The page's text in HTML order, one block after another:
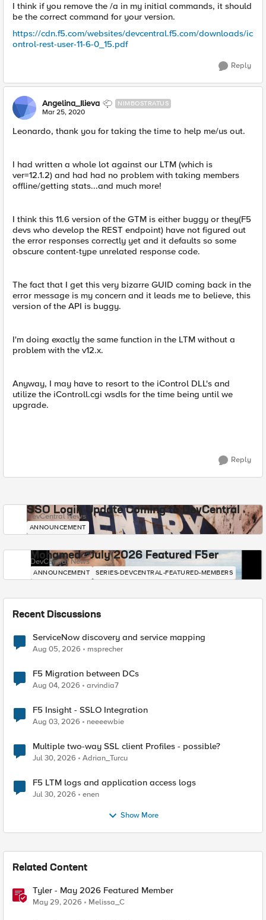
I think if you remove the /a in my initial commands, it should
be the correct command for your version.
https://cdn.f5.com/websites/devcentral.f5.com/downloads/ic
ontrol-rest-user-11-6-0_15.pdf
Reply
Angelina_Ilieva NIMBOSTRATUS
Mar 25, 2020
Leonardo, thank you for taking the time to help me/us out.
I had written a whole lot against our LTM (which is
ver=12.1.2) and had had no problem with taking members
offline/getting stats...and much more!
I think this 11.6 version of the GTM is either buggy or they(F5
devs who develop the REST endpoint) have not figured out
the error responses correctly yet and it defaults so some
obscure content-type unrelated response code.
The fact that I get this very bizarre GUID coming back in the
error message is my concern and it leads me to believe, this
version of the API is buggy.
I'm doing exactly the same function in the LTM without a
problem with the v12.x.
Anyway, I may have to resort to the iControl DLL's and
utilize the iControll.cgi wsdls for the time being until we
upgrade.
Reply
SSO Login Update Coming to DevCentral
DevCentral News
ANNOUNCEMENT
Mohamed - July 2026 Featured F5er
DevCentral News
ANNOUNCEMENT SERIES-DEVCENTRAL-FEATURED-MEMBERS
Recent Discussions
ServiceNow discovery and service mapping
Aug 05, 2026 msprecher
F5 Migration between DCs
Aug 04, 2026 arvindia7
F5 Insight - SSLO Integration
Aug 03, 2026 neeeewbie
Multiple two-way SSL client Profiles - possible?
Jul 30, 2026 Adrian_Turcu
F5 LTM logs and application access logs
Jul 30, 2026 enen
Show More
Related Content
Tyler - May 2026 Featured Member
May 29, 2026 Melissa_C